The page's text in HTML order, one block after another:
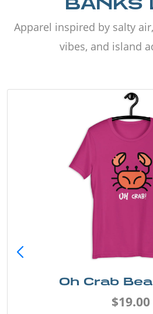
Apparel inspired by salty
vibes, and island
Oh Crab
$19.00